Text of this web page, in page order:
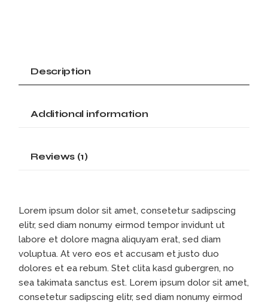
Description
Additional information
Reviews (1)
Lorem ipsum dolor sit amet, consetetur sadipscing
elitr, sed diam nonumy eirmod tempor invidunt ut
labore et dolore magna aliquyam erat, sed diam
voluptua. At vero eos et accusam et justo duo
dolores et ea rebum. Stet clita kasd gubergren, no
sea takimata sanctus est. Lorem ipsum dolor sit amet,
consetetur sadipscing elitr, sed diam nonumy eirmod